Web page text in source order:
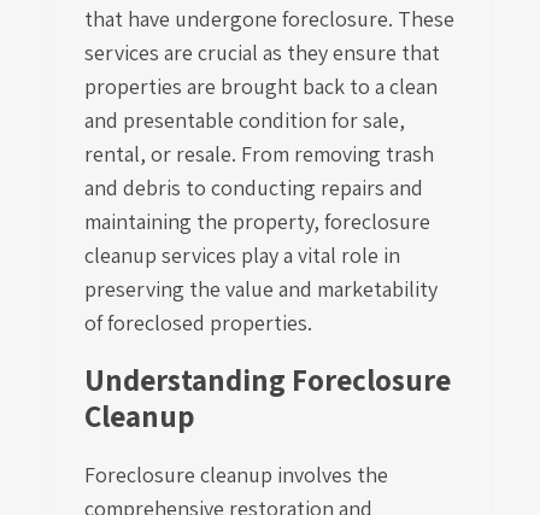
that have undergone foreclosure. These
services are crucial as they ensure that
properties are brought back to a clean
and presentable condition for sale,
rental, or resale. From removing trash
and debris to conducting repairs and
maintaining the property, foreclosure
cleanup services play a vital role in
preserving the value and marketability
of foreclosed properties.
Understanding Foreclosure
Cleanup
Foreclosure cleanup involves the
comprehensive restoration and